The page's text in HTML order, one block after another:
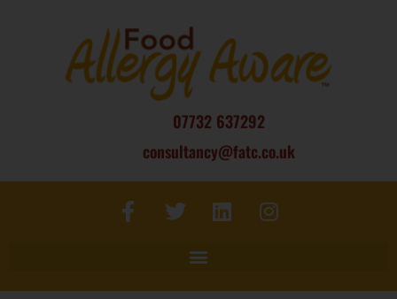
07732 637292
consultancy@fatc.co.uk